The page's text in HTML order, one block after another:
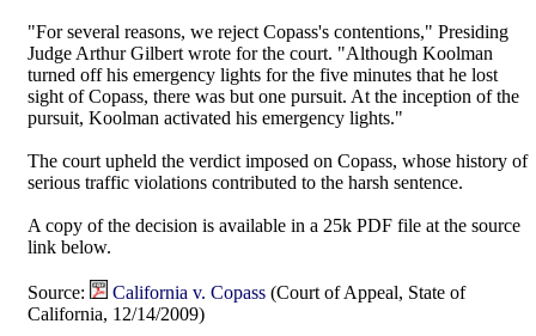
"For several reasons, we reject Copass's contentions," Presiding
Judge Arthur Gilbert wrote for the court. "Although Koolman
turned off his emergency lights for the five minutes that he lost
sight of Copass, there was but one pursuit. At the inception of the
pursuit, Koolman activated his emergency lights."
The court upheld the verdict imposed on Copass, whose history of
serious traffic violations contributed to the harsh sentence.
A copy of the decision is available in a 25k PDF file at the source
link below.
Source: California v. Copass (Court of Appeal, State of
California, 12/14/2009)